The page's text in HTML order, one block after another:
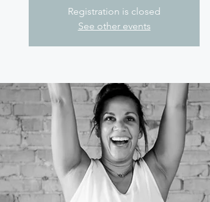
Registration is closed
See other events